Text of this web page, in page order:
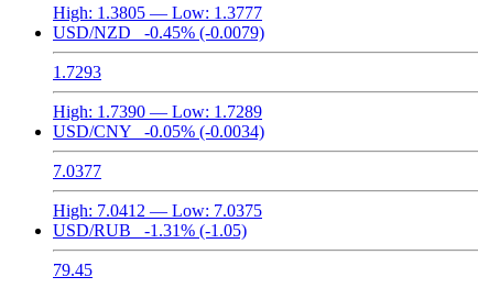
High: 1.3805 — Low: 1.3777
USD/NZD
-0.45% (-0.0079)
1.7293
High: 1.7390 — Low: 1.7289
USD/CNY
-0.05% (-0.0034)
7.0377
High: 7.0412 — Low: 7.0375
USD/RUB
-1.31% (-1.05)
79.45